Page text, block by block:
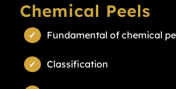
Chemical Peels
Fundamental of chemical
Classification